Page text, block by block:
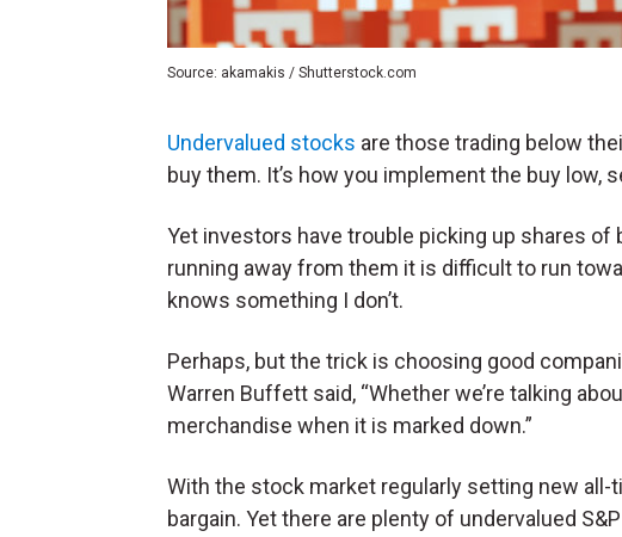
Source: akamakis / Shutterstock.com
Undervalued stocks are those trading below
buy them. It’s how you implement the buy low,
Yet investors have trouble picking up shares
running away from them it is difficult to run
knows something I don’t.
Perhaps, but the trick is choosing good
Warren Buffett said, “Whether we’re talking
merchandise when it is marked down.”
With the stock market regularly setting new all-
bargain. Yet there are plenty of undervalued